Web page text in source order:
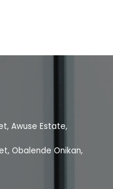
Awuse Estate,
Obalende Onikan,